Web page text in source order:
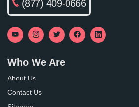
(877) 409-0666
Who We Are
About Us
Contact Us